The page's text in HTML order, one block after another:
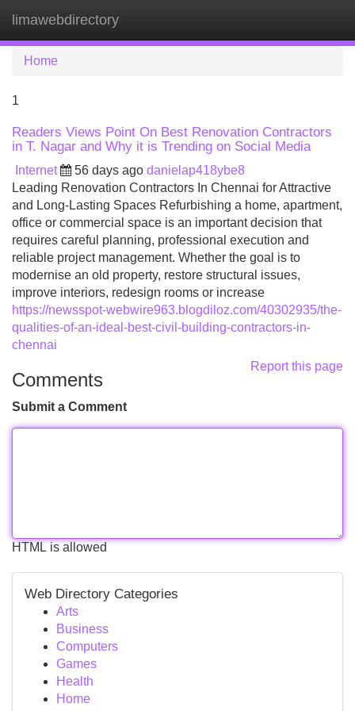
limawebdirectory
Home
1
Readers Views Point On Best Renovation Contractors
in T. Nagar and Why it is Trending on Social Media
Internet 56 days ago danielap418ybe8
Leading Renovation Contractors In Chennai for Attractive
and Long-Lasting Spaces Refurbishing a home, apartment,
office or commercial space is an important decision that
requires careful planning, professional execution and
reliable project management. Whether the goal is to
modernise an old property, restore structural issues,
improve interiors, redesign rooms or increase
https://newsspot-webwire963.blogdiloz.com/40302935/the-
qualities-of-an-ideal-best-civil-building-contractors-in-
chennai
Report this page
Comments
Submit a Comment
HTML is allowed
Web Directory Categories
Arts
Business
Computers
Games
Health
Home